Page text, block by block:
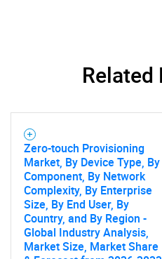
Related
Zero-touch Provisioning
Market, By Device Type, By
Component, By Network
Complexity, By Enterprise
Size, By End User, By
Country, and By Region -
Global Industry Analysis,
Market Size, Market Share